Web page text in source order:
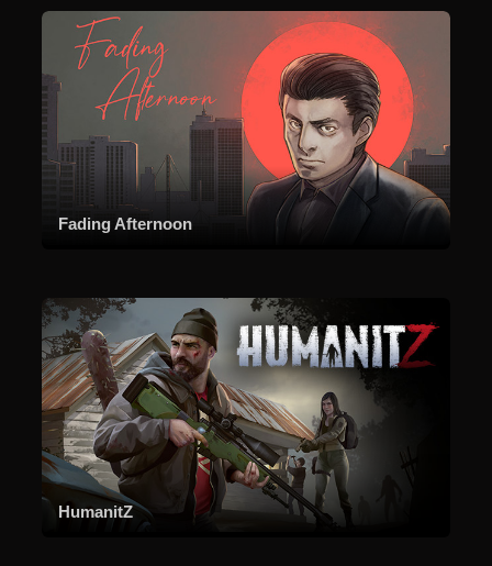
Fading Afternoon
HumanitZ